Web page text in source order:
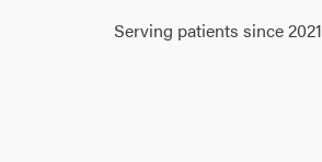
Serving patients since 2021